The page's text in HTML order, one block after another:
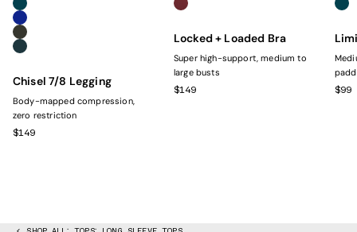
Marine
Navy
Olive
Dark Green
Chisel 7/8 Legging
Body-mapped compression,
zero restriction
SALE PRICE
$149
Rust
Locked + Loaded Bra
Super high-support, medium to
large busts
SALE PRICE
$149 $99